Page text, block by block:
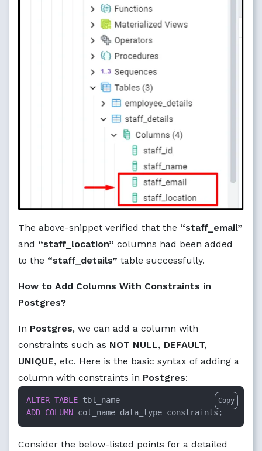
The above-snippet verified that the “staff_email”
and “staff_location” columns had been added
to the “staff_details” table successfully.
How to Add Columns With Constraints in
Postgres?
In Postgres, we can add a column with
constraints such as NOT NULL, DEFAULT,
UNIQUE, etc. Here is the basic syntax of adding a
column with constraints in Postgres:
ALTER TABLE
ADD COLUMN col_name data_type constraints;
Copy
Consider the below-listed points for a detailed